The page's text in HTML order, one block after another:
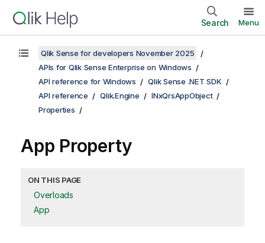
Search Menu
Qlik Sense for developers November 2025
APIs for Qlik Sense Enterprise on Windows
API reference for Windows
Qlik Sense .NET SDK
API reference
Qlik.Engine
INxQrsAppObject
Properties
App Property
ON THIS PAGE
Overloads
App